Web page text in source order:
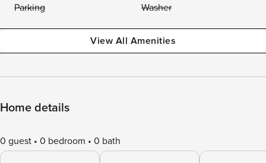
Parking
Washer
View All Amenities
Home details
0 guest 0 bedroom 0 bath